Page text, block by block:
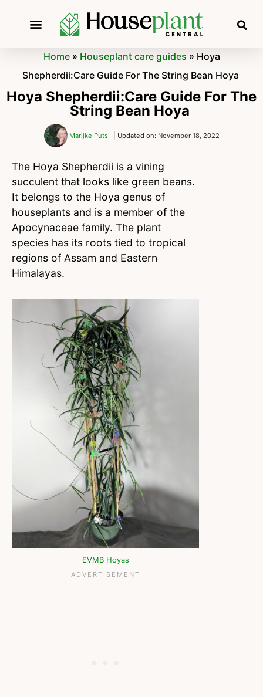
Home» Houseplant care guides » Hoya
Shepherdii:Care Guide For The String Bean Hoya
Hoya Shepherdii:Care Guide For The
String Bean Hoya
Marijke Puts | Updated on: November 18, 2022
The Hoya Shepherdii is a vining
succulent that looks like green beans.
It belongs to the Hoya genus of
houseplants and is a member of the
Apocynaceae family. The plant
species has its roots tied to tropical
regions of Assam and Eastern
Himalayas.
EVMB Hoyas